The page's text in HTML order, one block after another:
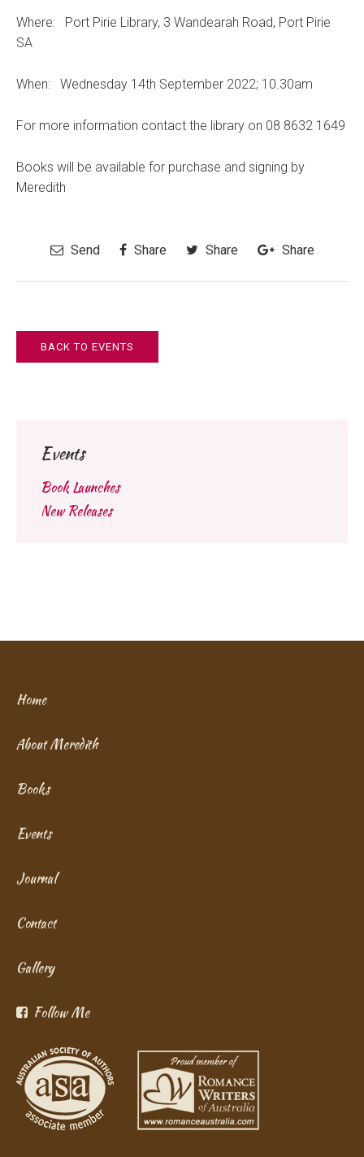
Where: Port Pirie Library, 3 Wandearah Road, Port Pirie
SA
When: Wednesday 14th September 2022; 10.30am
For more information contact the library on 08 8632 1649
Books will be available for purchase and signing by
Meredith
Send Share Share Share
BACK TO EVENTS
Events
Book Launches
New Releases
Home
About Meredith
Books
Events
Journal
Contact
Gallery
Follow Me